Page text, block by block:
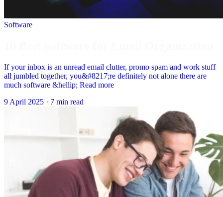
Software
If your inbox is an unread email clutter, promo spam and work stuff
all jumbled together, you&#8217;re definitely not alone there are
much software &hellip; Read more
9 April 2025 · 7 min read